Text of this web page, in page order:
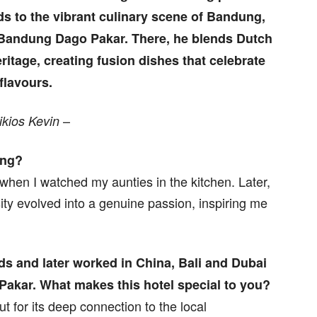
to the vibrant culinary scene of Bandung,
Dago Pakar. There, he blends Dutch
creating fusion dishes that celebrate
Kevin–
I watched my aunties in the kitchen. Later,
evolved into a genuine passion, inspiring me
and later worked in China, Bali and Dubai
What makes this hotel special to you?
for its deep connection to the local